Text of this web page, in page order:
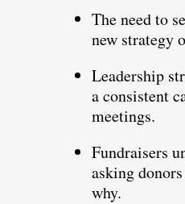
The need to
new strategy
Leadership
a consistent
meetings.
Fundraisers
asking
why.